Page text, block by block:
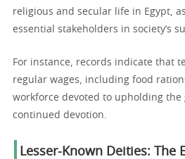
religious and secular life in Egypt,
essential stakeholders in society’s
For instance, records indicate that
regular wages, including food
workforce devoted to upholding the
continued devotion.
Lesser-Known Deities: The